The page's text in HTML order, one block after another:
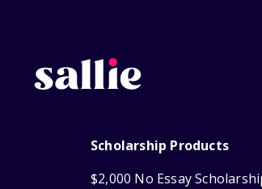
Scholarship Products
$2,000 No Essay